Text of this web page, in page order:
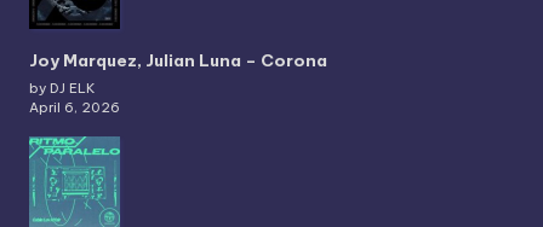
Joy Marquez, Julian Luna – Corona
by DJ ELK
April 6, 2026